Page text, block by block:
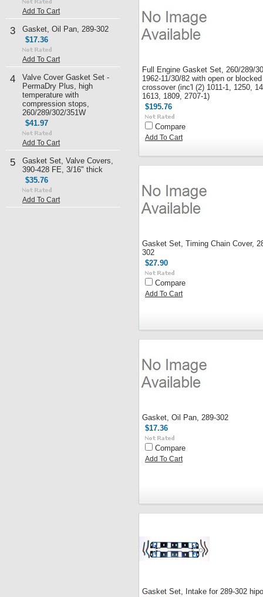
Add To Cart
3
Gasket, Oil Pan, 289-302
$17.36
Add To Cart
4
Valve Cover Gasket Set -
PermaDry Plus, high
temperature with
compression stops,
260/289/302/351W
$41.97
Add To Cart
5
Gasket Set, Valve Covers,
390-428 FE, 3/16" thick
$35.76
Add To Cart
Full Engine Gasket Set, 260/289/
1962-11/30/82 with open or blocked
crossover (inc'l (2) 1011-1, 1250,
1613, 1809, 2707-1)
$195.76
Compare
Add To Cart
Gasket Set, Timing Chain Cover,
302
$27.90
Compare
Add To Cart
Gasket, Oil Pan, 289-302
$17.36
Compare
Add To Cart
Gasket Set, Intake for 289-302 hipo